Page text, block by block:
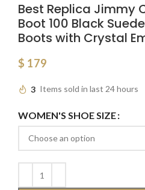
Best Replica Jimmy
Boot 100 Black
Boots with Crystal
$ 179
3 Items sold in last 24 hours
WOMEN'S SHOE SIZE